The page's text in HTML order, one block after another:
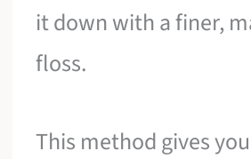
it down with a finer,
floss.
This method gives